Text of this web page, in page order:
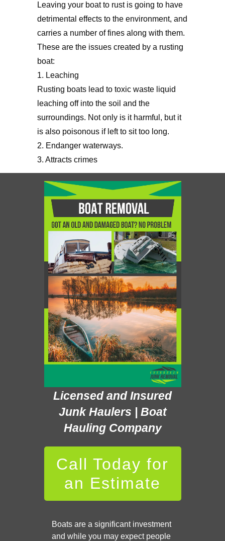
Leaving your boat to rust is going to have
detrimental effects to the environment, and
carries a number of fines along with them.
These are the issues created by a rusting
boat:
1. Leaching
Rusting boats lead to toxic waste liquid
leaching off into the soil and the
surroundings. Not only is it harmful, but it
is also poisonous if left to sit too long.
2. Endanger waterways.
3. Attracts crimes
Licensed and Insured
Junk Haulers | Boat
Hauling Company
Call Today for
an Estimate
Boats are a significant investment
and while you may expect people